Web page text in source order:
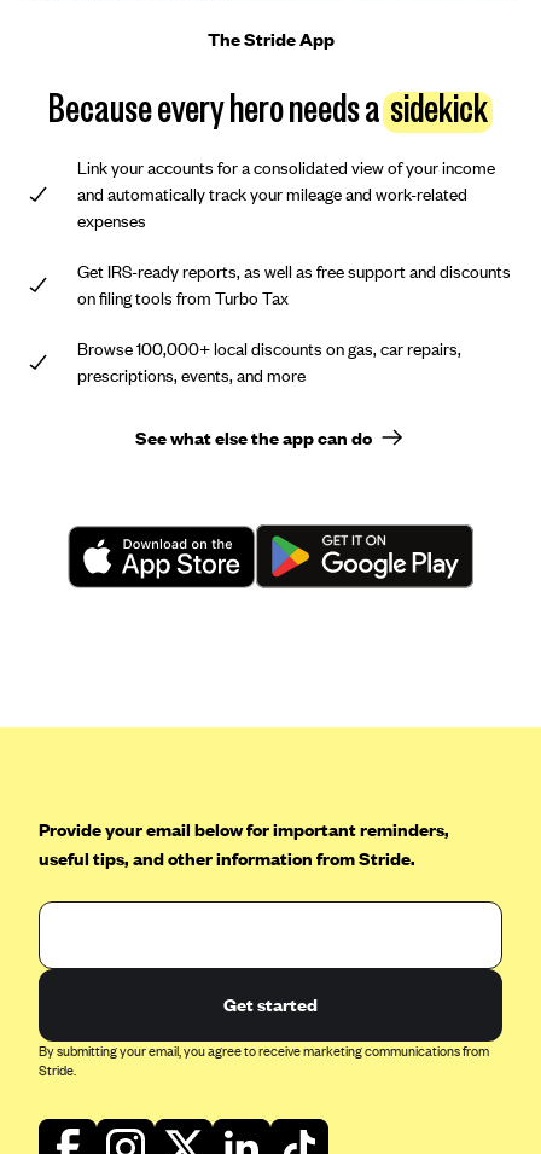
The Stride App
Because every hero needs asidekick
Link your accounts for a consolidated view of your income
and automatically track your mileage and work-related
expenses
Get IRS-ready reports, as well as free support and discounts
on filing tools from Turbo Tax
Browse 100,000+ local discounts on gas, car repairs,
prescriptions, events, and more
See what else the app can do
Provide your email below for important reminders,
useful tips, and other information from Stride.
Get started
By submitting your email, you agree to receive marketing communications from
Stride.